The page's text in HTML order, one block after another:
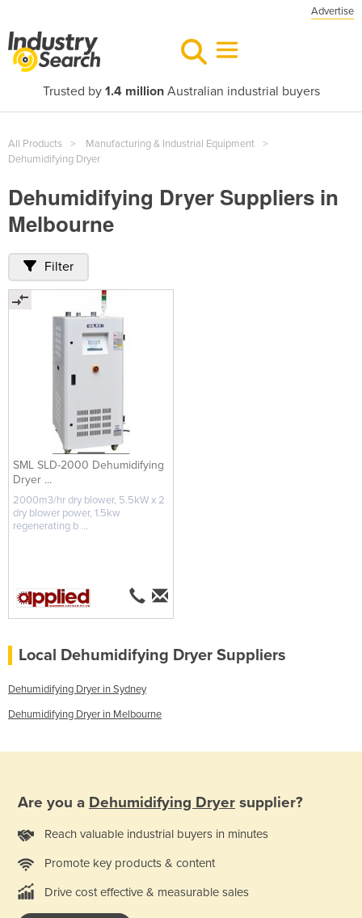
Advertise
Trusted by 1.4 millionAustralian industrial buyers
All Products
Manufacturing & Industrial Equipment
Dehumidifying Dryer
Dehumidifying Dryer Suppliers in
Melbourne
Filter
SML SLD-2000 Dehumidifying
Dryer ...
2000m3/hr dry blower, 5.5kW x 2
dry blower power, 1.5kw
regenerating b ...
Local Dehumidifying Dryer Suppliers
Dehumidifying Dryer in Sydney
Dehumidifying Dryer in Melbourne
Are you a Dehumidifying Dryer supplier?
Reach valuable industrial buyers in minutes
Promote key products & content
Drive cost effective & measurable sales